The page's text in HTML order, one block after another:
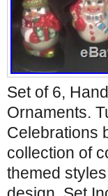
Set of 6,
Ornaments.
Celebrations
collection of
themed